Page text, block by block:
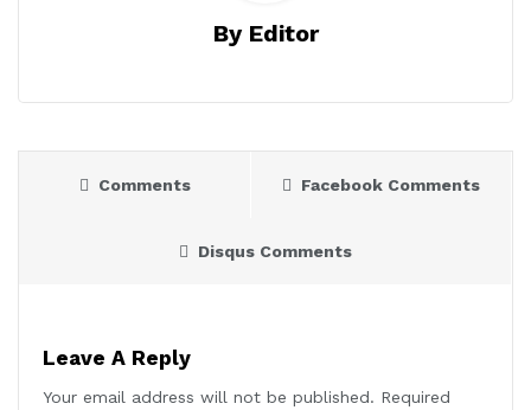
By Editor
Comments Facebook Comments
Disqus Comments
Leave A Reply
Your email address will not be published. Required